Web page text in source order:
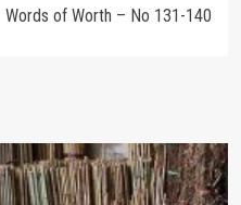
Words of Worth – No 131-140